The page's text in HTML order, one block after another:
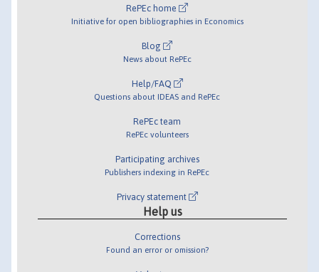
RePEc home
Initiative for open bibliographies in Economics
Blog
News about RePEc
Help/FAQ
Questions about IDEAS and RePEc
RePEc team
RePEc volunteers
Participating archives
Publishers indexing in RePEc
Privacy statement
Help us
Corrections
Found an error or omission?